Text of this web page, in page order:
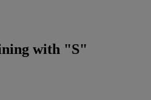
with "S"